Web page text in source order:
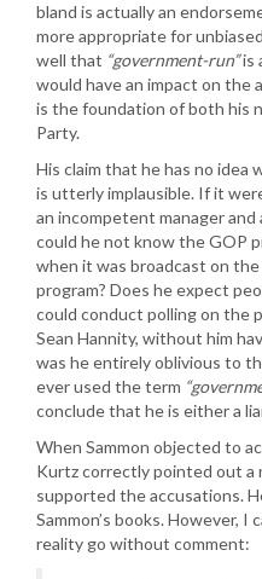
bland is actually an
more appropriate for
well that “government-run”is
would have an impact on
is the foundation of both his
Party.
His claim that he has no idea
is utterly implausible. If it
an incompetent manager
could he not know the GOP
when it was broadcast on
program? Does he expect
could conduct polling on the
Sean Hannity, without him
was he entirely oblivious to
ever used the term
conclude that he is either a
When Sammon objected to
Kurtz correctly pointed out a
supported the accusations.
Sammon’s books. However,
reality go without comment: